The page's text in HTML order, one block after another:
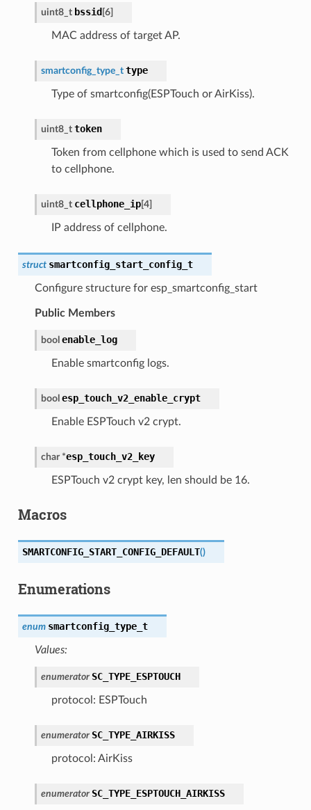
uint8_t bssid [6]
MAC address of target AP.
smartconfig_type_t type
Type of smartconfig(ESPTouch or AirKiss).
uint8_t token
Token from cellphone which is used to send ACK
to cellphone.
uint8_t cellphone_ip[4]
IP address of cellphone.
struct smartconfig_start_config_t
Configure structure for esp_smartconfig_start
Public Members
bool enable_log
Enable smartconfig logs.
bool esp_touch_v2_enable_crypt
Enable ESPTouch v2 crypt.
char *esp_touch_v2_key
ESPTouch v2 crypt key, len should be 16.
Macros
SMARTCONFIG_START_CONFIG_DEFAULT()
Enumerations
enum smartconfig_type_t
Values:
enumerator SC_TYPE_ESPTOUCH
protocol: ESPTouch
enumerator SC_TYPE_AIRKISS
protocol: AirKiss
enumerator SC_TYPE_ESPTOUCH_AIRKISS